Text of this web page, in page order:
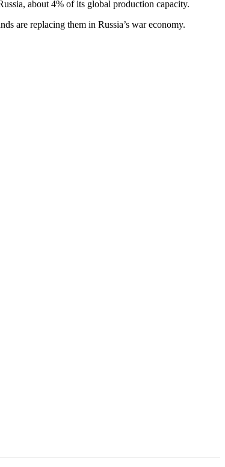
about 4% of its global production capacity.
are replacing them in Russia’s war economy.